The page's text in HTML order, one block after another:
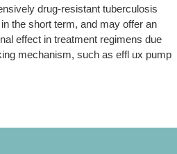
drug-resistant tuberculosis
the short term, and may offer an
effect in treatment regimens due
mechanism, such as effl ux pump